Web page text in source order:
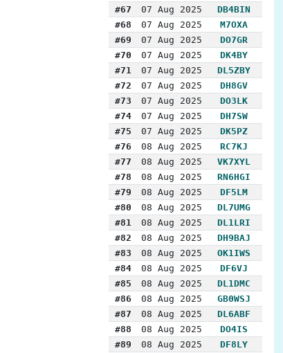
#67
07 Aug 2025
DB4BIN
#68
07 Aug 2025
M7OXA
#69
07 Aug 2025
DO7GR
#70
07 Aug 2025
DK4BY
#71
07 Aug 2025
DL5ZBY
#72
07 Aug 2025
DH8GV
#73
07 Aug 2025
DO3LK
#74
07 Aug 2025
DH7SW
#75
07 Aug 2025
DK5PZ
#76
08 Aug 2025
RC7KJ
#77
08 Aug 2025
VK7XYL
#78
08 Aug 2025
RN6HGI
#79
08 Aug 2025
DF5LM
#80
08 Aug 2025
DL7UMG
#81
08 Aug 2025
DL1LRI
#82
08 Aug 2025
DH9BAJ
#83
08 Aug 2025
OK1IWS
#84
08 Aug 2025
DF6VJ
#85
08 Aug 2025
DL1DMC
#86
08 Aug 2025
GB0WSJ
#87
08 Aug 2025
DL6ABF
#88
08 Aug 2025
DO4IS
#89
08 Aug 2025
DF8LY